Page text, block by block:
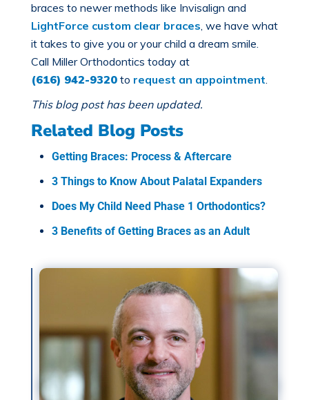
braces to newer methods like Invisalign and
LightForce custom clear braces, we have what
it takes to give you or your child a dream smile.
Call Miller Orthodontics today at
(616) 942-9320 to request an appointment.
This blog post has been updated.
Related Blog Posts
Getting Braces: Process & Aftercare
3 Things to Know About Palatal Expanders
Does My Child Need Phase 1 Orthodontics?
3 Benefits of Getting Braces as an Adult